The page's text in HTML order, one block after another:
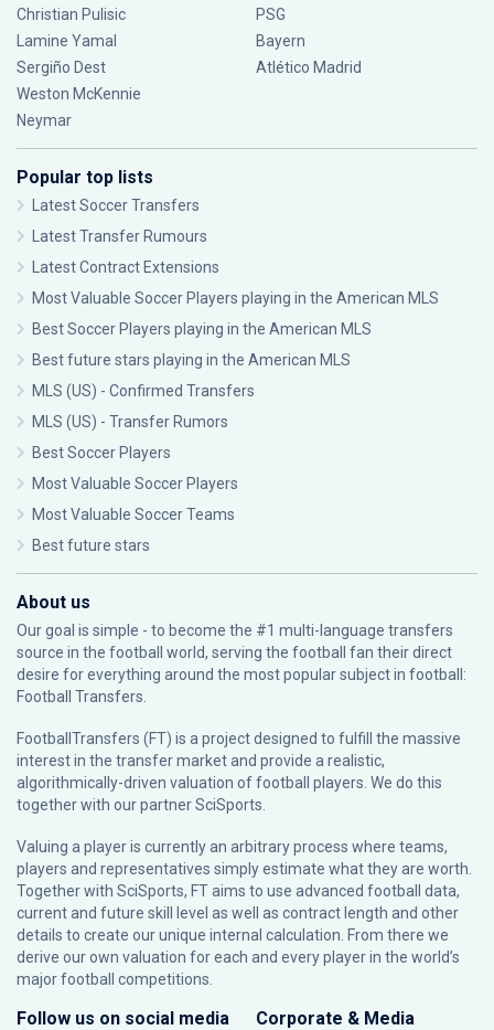
Christian Pulisic
Lamine Yamal
Sergiño Dest
Weston McKennie
Neymar
PSG
Bayern
Atlético Madrid
Popular top lists
Latest Soccer Transfers
Latest Transfer Rumours
Latest Contract Extensions
Most Valuable Soccer Players playing in the American MLS
Best Soccer Players playing in the American MLS
Best future stars playing in the American MLS
MLS (US) - Confirmed Transfers
MLS (US) - Transfer Rumors
Best Soccer Players
Most Valuable Soccer Players
Most Valuable Soccer Teams
Best future stars
About us
Our goal is simple - to become the #1 multi-language transfers
source in the football world, serving the football fan their direct
desire for everything around the most popular subject in football:
Football Transfers.
FootballTransfers (FT) is a project designed to fulfill the massive
interest in the transfer market and provide a realistic,
algorithmically-driven valuation of football players. We do this
together with our partnerSciSports
Valuing a player is currently an arbitrary process where teams,
players and representatives simply estimate what they are worth.
Together with SciSports, FT aims to use advanced football data,
current and future skill level as well as contract length and other
details to create our unique internal calculation. From there we
derive our own valuation for each and every player in the world’s
major football competitions.
Follow us on social media Corporate & Media